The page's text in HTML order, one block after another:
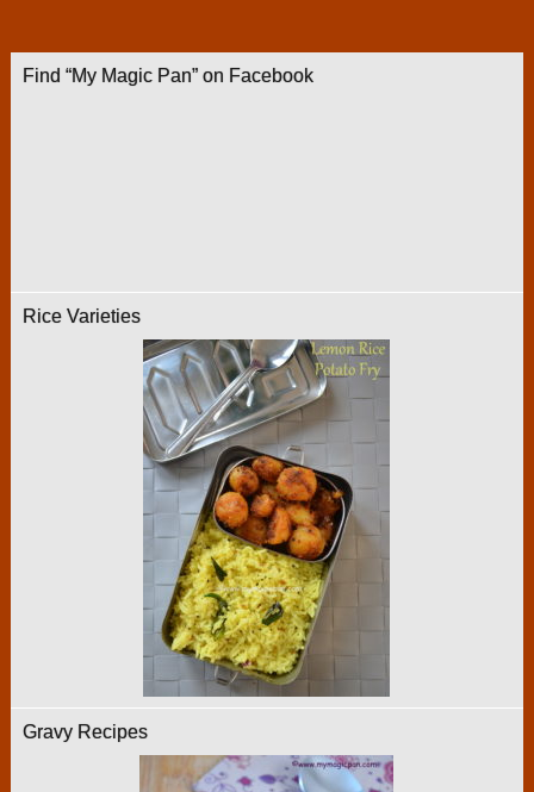
Find “My Magic Pan” on Facebook
Rice Varieties
Gravy Recipes